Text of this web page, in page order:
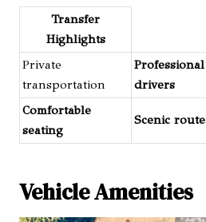
Transfer
Highlights
Private
transportation
Professional
drivers
Comfortable
seating
Scenic route
Vehicle Amenities